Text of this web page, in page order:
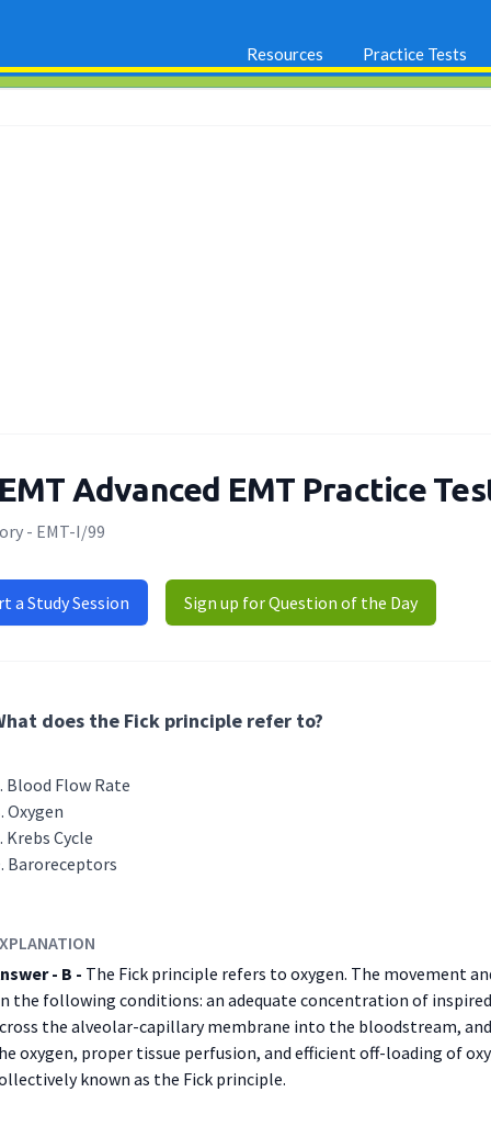
Resources Practice Tests
Advanced EMT Practice
- EMT-I/99
a Study Session Sign up for Question of the Day
does the Fick principle refer to?
Blood Flow Rate
Oxygen
Krebs Cycle
Baroreceptors
- B - The Fick principle refers to oxygen. The movement
the following conditions: an adequate concentration of
the alveolar-capillary membrane into the bloodstream,
oxygen, proper tissue perfusion, and efficient off-loading of
known as the Fick principle.